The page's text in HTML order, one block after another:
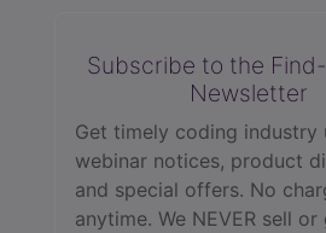
Subscribe to the
Newsletter
Get timely coding industry
webinar notices, product
and special offers. No
anytime. We NEVER sell